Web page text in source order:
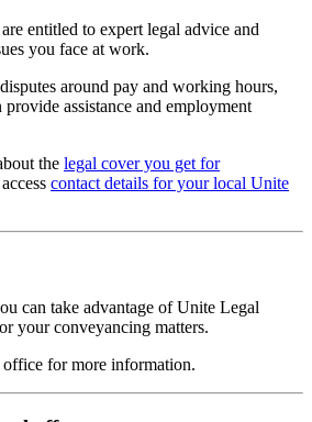
entitled to expert legal advice and
you face at work.
around pay and working hours,
assistance and employment
the legal cover you get for
contact details for your local Unite
can take advantage of Unite Legal
your conveyancing matters.
for more information.